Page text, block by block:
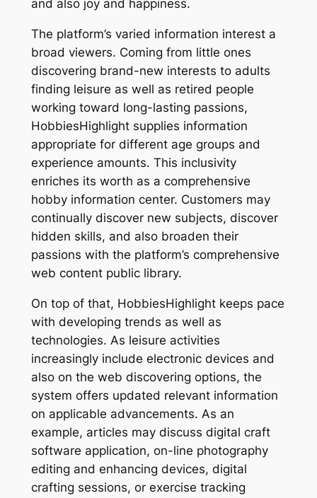
and also joy and happiness.
The platform’s varied information interest a
broad viewers. Coming from little ones
discovering brand-new interests to adults
finding leisure as well as retired people
working toward long-lasting passions,
HobbiesHighlight supplies information
appropriate for different age groups and
experience amounts. This inclusivity
enriches its worth as a comprehensive
hobby information center. Customers may
continually discover new subjects, discover
hidden skills, and also broaden their
passions with the platform’s comprehensive
web content public library.
On top of that, HobbiesHighlight keeps pace
with developing trends as well as
technologies. As leisure activities
increasingly include electronic devices and
also on the web discovering options, the
system offers updated relevant information
on applicable advancements. As an
example, articles may discuss digital craft
software application, on-line photography
editing and enhancing devices, digital
crafting sessions, or exercise tracking